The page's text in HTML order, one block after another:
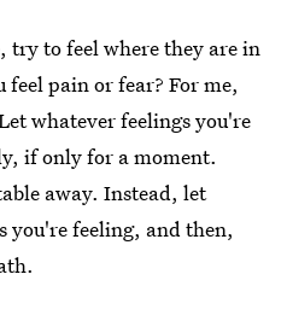
try to feel where they are in
pain or fear? For me,
whatever feelings you're
if only for a moment.
away. Instead, let
you're feeling, and then,